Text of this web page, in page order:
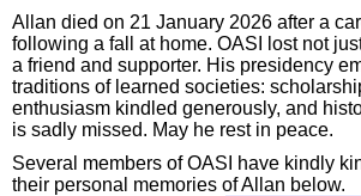
Allan died on 21 January 2026 after a
following a fall at home. OASI lost not
a friend and supporter. His presidency
traditions of learned societies:
enthusiasm kindled generously, and
is sadly missed. May he rest in peace.
Several members of OASI have kindly
their personal memories of Allan below.